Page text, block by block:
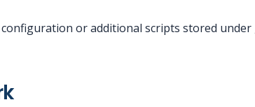
or additional scripts stored under